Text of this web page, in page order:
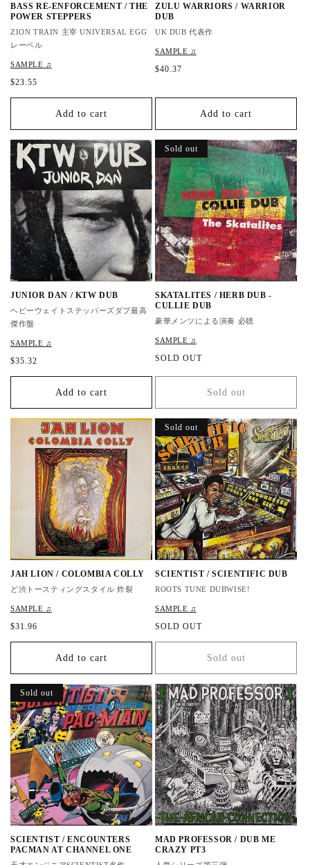
BASS RE-ENFORCEMENT / THE
POWER STEPPERS
ZION TRAIN 主宰 UNIVERSAL EGG
レーベル
SAMPLE ♫
R
l
a
r
p
r
i
c
e
$23.55
Add to cart
ZULU WARRIORS / WARRIOR
DUB
UK DUB 代表作
SAMPLE ♫
R
a
p
r
i
c
e
$40.37
Add to cart
JUNIOR DAN / KTW DUB
ヘビーウェイトステッパーズダブ最高
傑作盤
SAMPLE ♫
R
l
$35.32
Add to cart
Sold out
SKATALITES / HERB DUB -
CULLIE DUB
豪華メンツによる演奏 必聴
SAMPLE ♫
R
l
a
p
r
i
c
e
SOLD OUT
Sold out
JAH LION / COLOMBIA COLLY
ど渋トースティングスタイル 炸裂
SAMPLE ♫
R
l
r
p
r
i
c
e
$31.96
Add to cart
Sold out
SCIENTIST / SCIENTIFIC DUB
ROOTS TUNE DUBWISE!
SAMPLE ♫
R
l
a
r
p
r
i
c
e
SOLD OUT
Sold out
Sold out
SCIENTIST / ENCOUNTERS
PACMAN AT CHANNEL ONE
MAD PROFESSOR / DUB ME
CRAZY PT3